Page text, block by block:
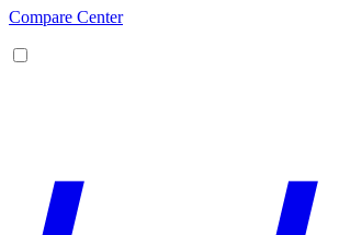
Compare Center